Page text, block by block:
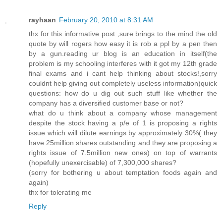
rayhaan February 20, 2010 at 8:31 AM
thx for this informative post ,sure brings to the mind the old
quote by will rogers how easy it is rob a ppl by a pen then
by a gun.reading ur blog is an education in itself(the
problem is my schooling interferes with it got my 12th grade
final exams and i cant help thinking about stocks!,sorry
couldnt help giving out completely useless information)quick
questions: how do u dig out such stuff like whether the
company has a diversified customer base or not?
what do u think about a company whose management
despite the stock having a p/e of 1 is proposing a rights
issue which will dilute earnings by approximately 30%( they
have 25million shares outstanding and they are proposing a
rights issue of 7.5million new ones) on top of warrants
(hopefully unexercisable) of 7,300,000 shares?
(sorry for bothering u about temptation foods again and
again)
thx for tolerating me
Reply